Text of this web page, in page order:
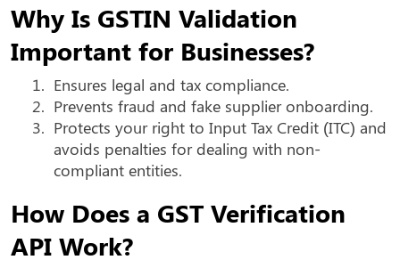
Why Is GSTIN Validation
Important for Businesses?
1. Ensures legal and tax compliance.
2. Prevents fraud and fake supplier onboarding.
3. Protects your right to Input Tax Credit (ITC) and
avoids penalties for dealing with non-
compliant entities.
How Does a GST Verification
API Work?